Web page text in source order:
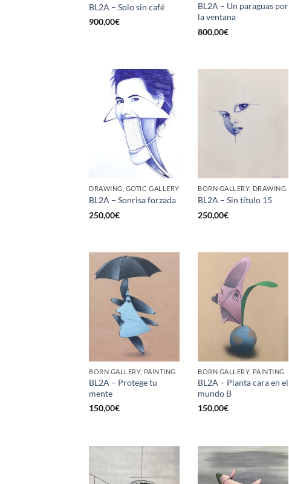
BL2A – Solo sin café
900,00€
BL2A – Un paraguas por
la ventana
800,00€
DRAWING, GOTIC GALLERY
BL2A – Sonrisa forzada
250,00€
BORN GALLERY, DRAWING
BL2A – Sin título 15
250,00€
BORN GALLERY, PAINTING
BL2A – Protege tu
mente
150,00€
BORN GALLERY, PAINTING
BL2A – Planta cara en el
mundo B
150,00€